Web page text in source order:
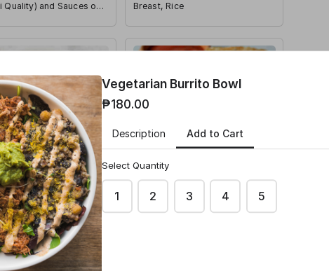
Quality) and Sauces on
Breast, Rice
Udon
Sauteed with
& Onion
Cheese Quesadilla
₱160.00
Vegetarian Burrito Bowl
₱180.00
Description Add to Cart
Select Quantity
1 2 3 4 5